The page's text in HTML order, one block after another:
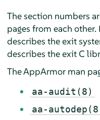
The section numbers
pages from each other.
describes the exit
describes the exit C
TheAppArmorman
aa-audit(8)
aa-